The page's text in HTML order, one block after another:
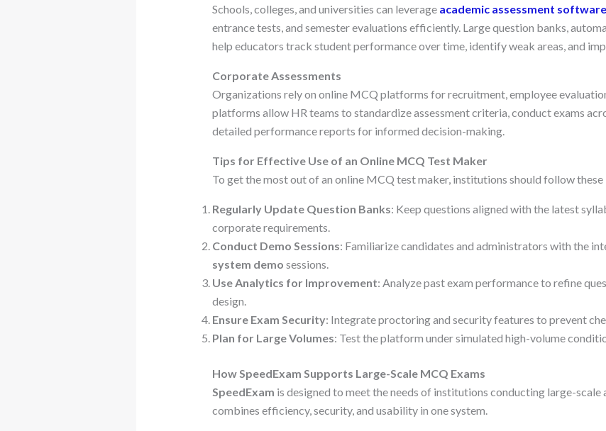
Schools, colleges, and universities can leverage academic assessment software
entrance tests, and semester evaluations efficiently. Large question banks,
help educators track student performance over time, identify weak areas, and
Corporate Assessments
Organizations rely on online MCQ platforms for recruitment, employee
platforms allow HR teams to standardize assessment criteria, conduct exams
detailed performance reports for informed decision-making.
Tips for Effective Use of an Online MCQ Test Maker
To get the most out of an online MCQ test maker, institutions should follow
Regularly Update Question Banks: Keep questions aligned with the latest
corporate requirements.
Conduct Demo Sessions: Familiarize candidates and administrators with the
system demo sessions.
Use Analytics for Improvement: Analyze past exam performance to refine
design.
Ensure Exam Security: Integrate proctoring and security features to prevent
Plan for Large Volumes: Test the platform under simulated high-volume
How SpeedExam Supports Large-Scale MCQ Exams
SpeedExam is designed to meet the needs of institutions conducting large-scale
combines efficiency, security, and usability in one system.